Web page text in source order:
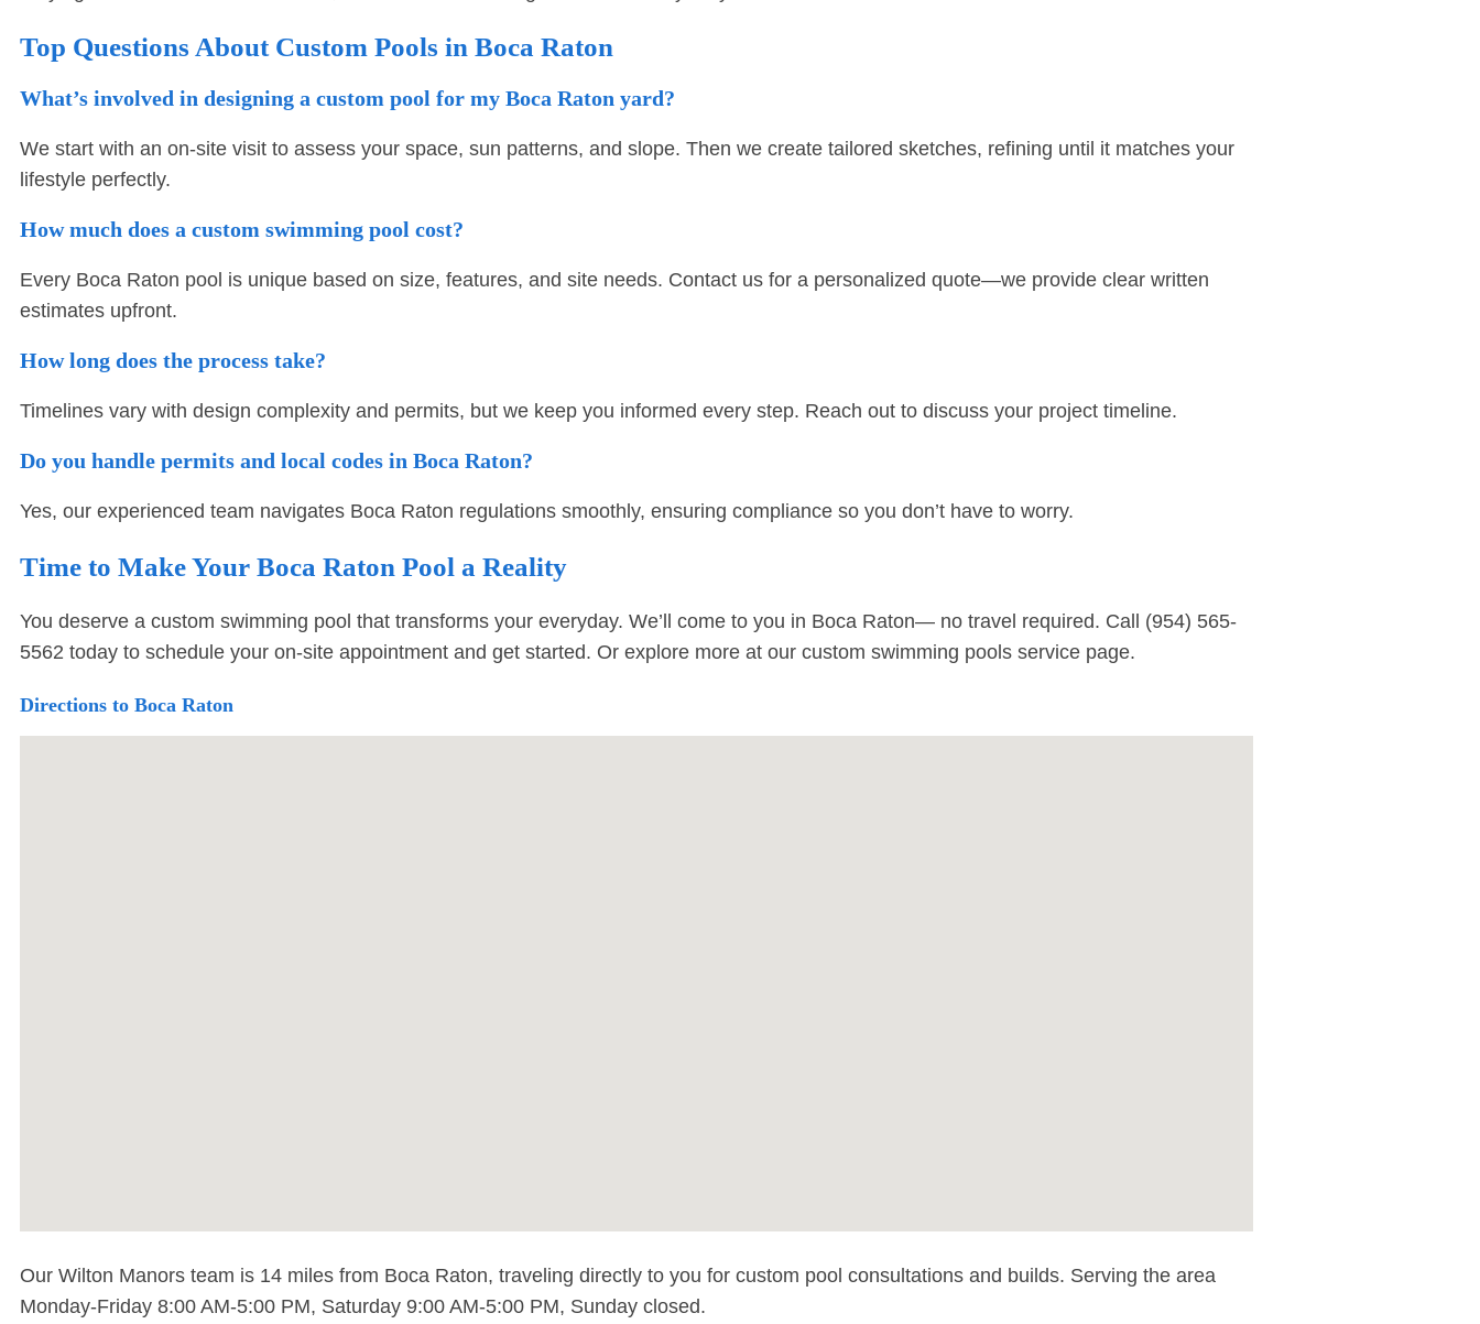
Top Questions About Custom Pools in Boca Raton
What’s involved in designing a custom pool for my Boca Raton yard?
We start with an on-site visit to assess your space, sun patterns, and slope. Then we create tailored sketches, refining until it matches your
lifestyle perfectly.
How much does a custom swimming pool cost?
Every Boca Raton pool is unique based on size, features, and site needs. Contact us for a personalized quote—we provide clear written
estimates upfront.
How long does the process take?
Timelines vary with design complexity and permits, but we keep you informed every step. Reach out to discuss your project timeline.
Do you handle permits and local codes in Boca Raton?
Yes, our experienced team navigates Boca Raton regulations smoothly, ensuring compliance so you don’t have to worry.
Time to Make Your Boca Raton Pool a Reality
You deserve a custom swimming pool that transforms your everyday. We’ll come to you in Boca Raton— no travel required. Call (954) 565-
5562 today to schedule your on-site appointment and get started. Or explore more at our custom swimming pools service page.
Directions to Boca Raton
Our Wilton Manors team is 14 miles from Boca Raton, traveling directly to you for custom pool consultations and builds. Serving the area
Monday-Friday 8:00 AM-5:00 PM, Saturday 9:00 AM-5:00 PM, Sunday closed.